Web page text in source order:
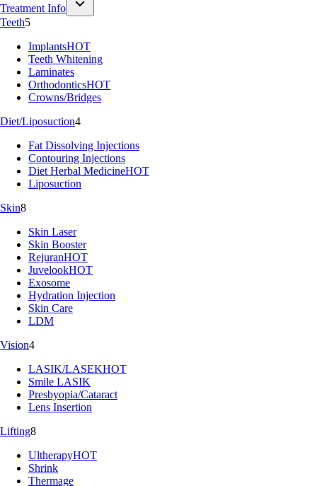
Treatment Info
Teeth5
ImplantsHOT
Teeth Whitening
Laminates
OrthodonticsHOT
Crowns/Bridges
Diet/Liposuction4
Fat Dissolving Injections
Contouring Injections
Diet Herbal MedicineHOT
Liposuction
Skin8
Skin Laser
Skin Booster
RejuranHOT
JuvelookHOT
Exosome
Hydration Injection
Skin Care
LDM
Vision4
LASIK/LASEKHOT
Smile LASIK
Presbyopia/Cataract
Lens Insertion
Lifting8
UltherapyHOT
Shrink
Thermage